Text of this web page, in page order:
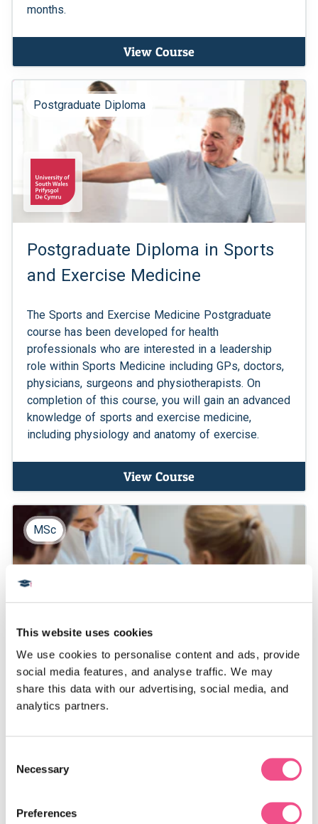
This website uses cookies
We use cookies to personalise content and ads, provide
social media features, and analyse traffic. We may
share this data with our advertising, social media, and
analytics partners.
Selection
Necessary
Preferences
months.
View Course
Postgraduate Diploma
Postgraduate Diploma in Sports
and Exercise Medicine
The Sports and Exercise Medicine Postgraduate
course has been developed for health
professionals who are interested in a leadership
role within Sports Medicine including GPs, doctors,
physicians, surgeons and physiotherapists. On
completion of this course, you will gain an advanced
knowledge of sports and exercise medicine,
including physiology and anatomy of exercise.
View Course
MSc
Sexual and Reproductive
Medicine MSc
Our online, 2 year MSc in Sexual and Reproductive
specialised skills in fertility treatment and
this master’s in reproductive medicine prepares you